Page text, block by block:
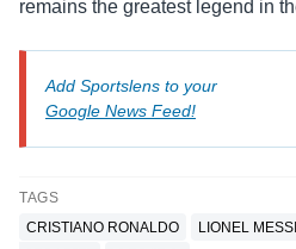
remains the greatest legend in
Add Sportslens to your
Google News Feed!
TAGS
CRISTIANO RONALDO
LIONEL MESSI